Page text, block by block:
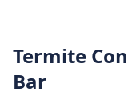
Termite
Bar